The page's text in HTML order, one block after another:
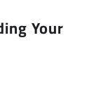
Your